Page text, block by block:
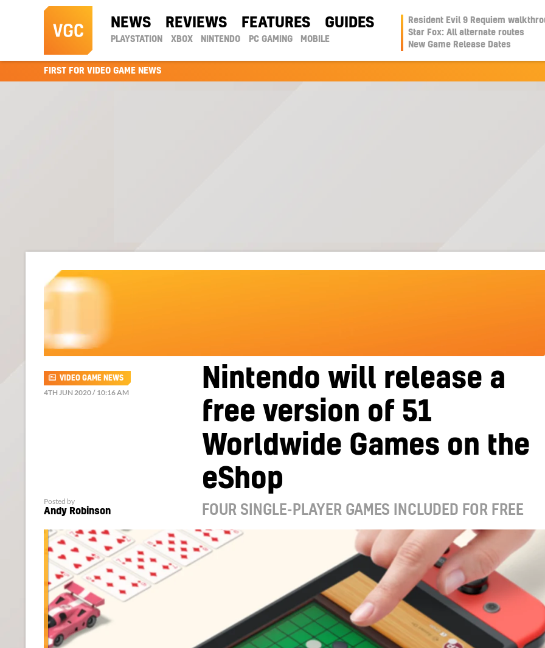
NEWS REVIEWS FEATURES GUIDES
PLAYSTATION XBOX NINTENDO PC GAMING MOBILE
Resident Evil 9 Requiem
Star Fox: All alternate routes
New Game Release Dates
FIRST FOR VIDEO GAME NEWS
Nintendo will release a
free version of 51
Worldwide Games on the
eShop
FOUR SINGLE-PLAYER GAMES INCLUDED FOR FREE
VIDEO GAME NEWS
4TH JUN 2020 / 10:16 AM
Posted by
Andy Robinson